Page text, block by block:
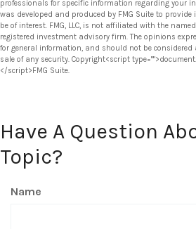
professionals for specific information regarding your
was developed and produced by FMG Suite to
be of interest. FMG, LLC, is not affiliated with the
registered investment advisory firm. The opinions
for general information, and should not be
sale of any security. Copyright<script
</script>FMG Suite.
Have A Question
Topic?
Name